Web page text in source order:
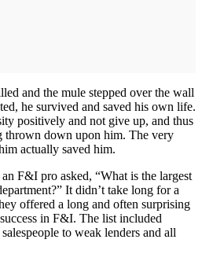
and the mule stepped over the wall
he survived and saved his own life.
positively and not give up, and thus
thrown down upon him. The very
actually saved him.
F&I pro asked, “What is the largest
It didn’t take long for a
offered a long and often surprising
in F&I. The list included
to weak lenders and all